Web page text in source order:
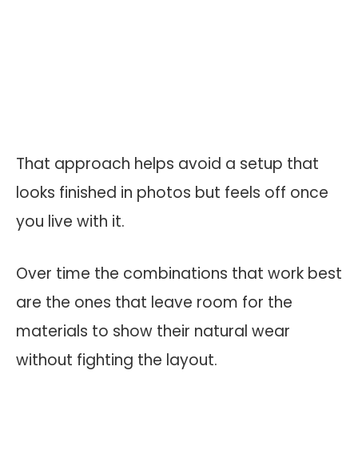
That approach helps avoid a setup that
looks finished in photos but feels off once
you live with it.
Over time the combinations that work best
are the ones that leave room for the
materials to show their natural wear
without fighting the layout.